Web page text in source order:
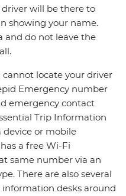
will be there to
showing your name.
and do not leave the
locate your driver
Emergency number
emergency contact
Trip Information
device or mobile
a free Wi-Fi
same number via an
There are also several
desks around